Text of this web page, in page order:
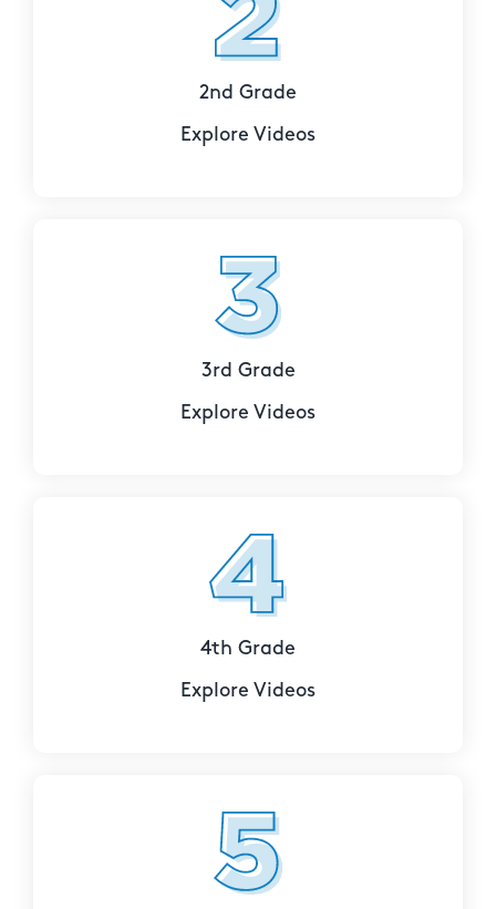
2nd Grade
Explore Videos
3rd Grade
Explore Videos
4th Grade
Explore Videos